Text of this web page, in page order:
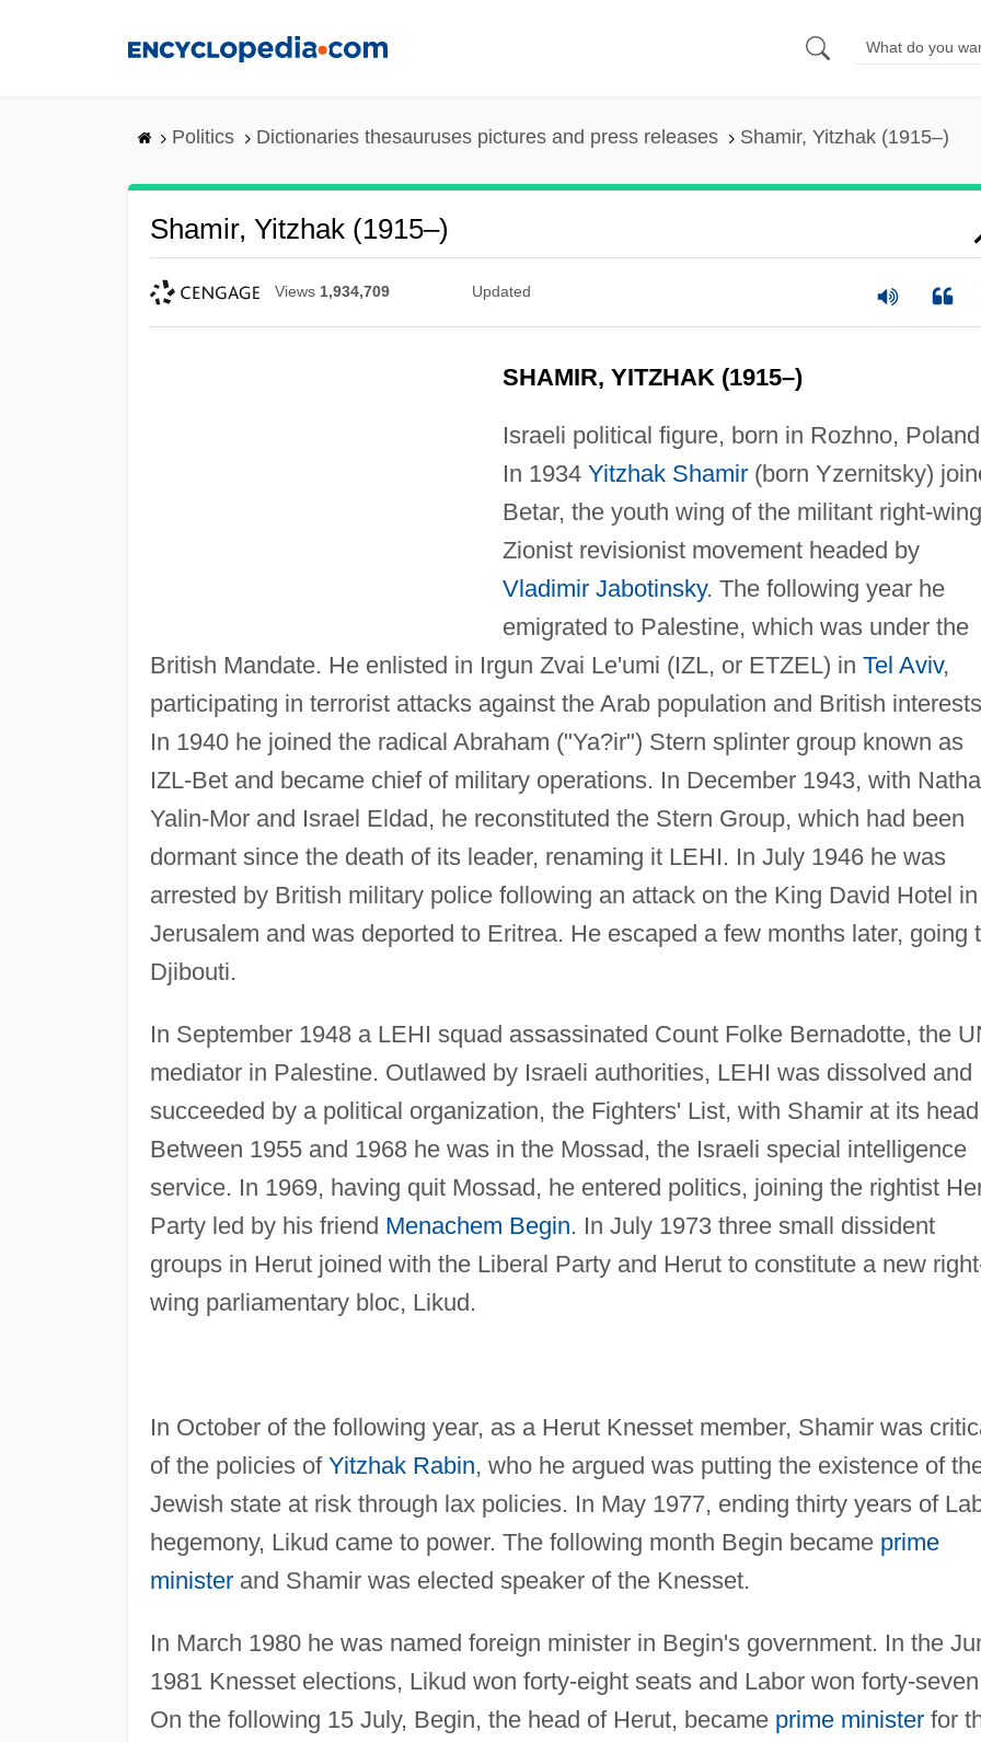
Politics Dictionaries thesauruses pictures and press releases Shamir, Yitzhak (1915–)
Shamir, Yitzhak (1915–)
Views 1,934,709 Updated
SHAMIR, YITZHAK (1915–)
Israeli political figure, born in Rozhno,
In 1934 Yitzhak Shamir(born Yzernitsky)
Betar, the youth wing of the militant right-wing
Zionist revisionist movement headed by
Vladimir Jabotinsky. The following year he
emigrated to Palestine, which was under the
British Mandate. He enlisted in Irgun Zvai Le'umi (IZL, or ETZEL) in Tel Aviv,
participating in terrorist attacks against the Arab population and British
In 1940 he joined the radical Abraham ("Ya?ir") Stern splinter group known as
IZL-Bet and became chief of military operations. In December 1943, with
Yalin-Mor and Israel Eldad, he reconstituted the Stern Group, which had been
dormant since the death of its leader, renaming it LEHI. In July 1946 he was
arrested by British military police following an attack on the King David Hotel in
Jerusalem and was deported to Eritrea. He escaped a few months later, going
Djibouti.
In September 1948 a LEHI squad assassinated Count Folke Bernadotte, the
mediator in Palestine. Outlawed by Israeli authorities, LEHI was dissolved and
succeeded by a political organization, the Fighters' List, with Shamir at its
Between 1955 and 1968 he was in the Mossad, the Israeli special intelligence
service. In 1969, having quit Mossad, he entered politics, joining the rightist
Party led by his friend Menachem Begin. In July 1973 three small dissident
groups in Herut joined with the Liberal Party and Herut to constitute a new
wing parliamentary bloc, Likud.
In October of the following year, as a Herut Knesset member, Shamir was
of the policies of Yitzhak Rabin, who he argued was putting the existence of
Jewish state at risk through lax policies. In May 1977, ending thirty years of
hegemony, Likud came to power. The following month Begin became prime
ministerand Shamir was elected speaker of the Knesset.
In March 1980 he was named foreign minister in Begin's government. In the
1981 Knesset elections, Likud won forty-eight seats and Labor won forty-
On the following 15 July, Begin, the head of Herut, became prime ministerfor